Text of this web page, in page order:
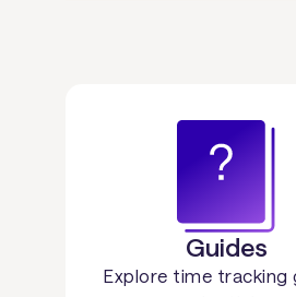
Guides
Explore time tracking